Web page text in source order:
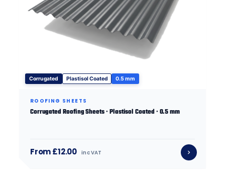
Corrugated Plastisol Coated 0.5 mm
ROOFING SHEETS
Corrugated Roofing Sheets · Plastisol Coated · 0.5 mm
From £12.00 inc VAT